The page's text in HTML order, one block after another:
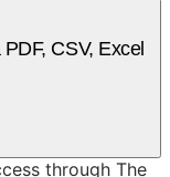
CSV, Excel
through The